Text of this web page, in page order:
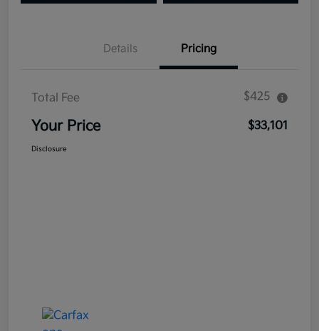
Details Pricing
Total Fee $425
Your Price $33,101
Disclosure